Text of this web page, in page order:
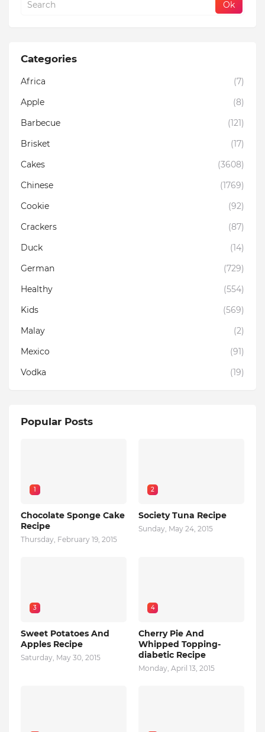
Categories
Africa
(7)
Apple
(8)
Barbecue
(121)
Brisket
(17)
Cakes
(3608)
Chinese
(1769)
Cookie
(92)
Crackers
(87)
Duck
(14)
German
(729)
Healthy
(554)
Kids
(569)
Malay
(2)
Mexico
(91)
Vodka
(19)
Popular Posts
1
Chocolate Sponge Cake
Recipe
Thursday, February 19, 2015
2
Society Tuna Recipe
Sunday, May 24, 2015
3
Sweet Potatoes And
Apples Recipe
Saturday, May 30, 2015
4
Cherry Pie And
Whipped Topping-
diabetic Recipe
Monday, April 13, 2015